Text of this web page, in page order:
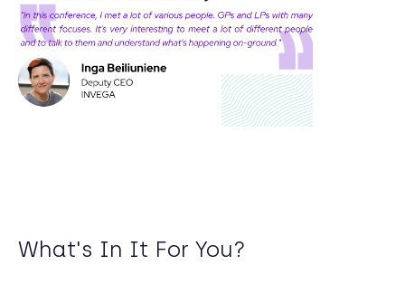
What's In It For You?